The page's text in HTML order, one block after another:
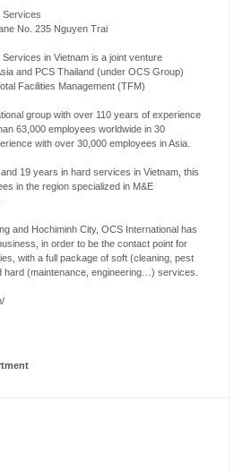
Services
No. 235 Nguyen Trai
in Vietnam is a joint venture
and PCS Thailand (under OCS Group)
Facilities Management (TFM)
group with over 110 years of experience
63,000 employees worldwide in 30
with over 30,000 employees in Asia.
19 years in hard services in Vietnam, this
in the region specialized in M&E
and Hochiminh City, OCS International has
in order to be the contact point for
with a full package of soft (cleaning, pest
(maintenance, engineering…) services.